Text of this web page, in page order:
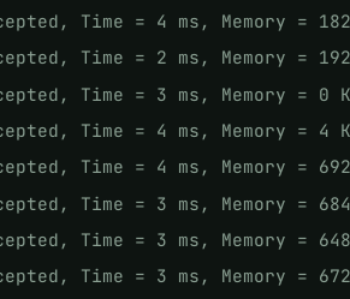
Time = 4 ms, Memory =
Time = 2 ms, Memory =
Time = 3 ms, Memory = 0
Time = 4 ms, Memory = 4
Time = 4 ms, Memory =
Time = 3 ms, Memory =
Time = 3 ms, Memory =
Time = 3 ms, Memory =